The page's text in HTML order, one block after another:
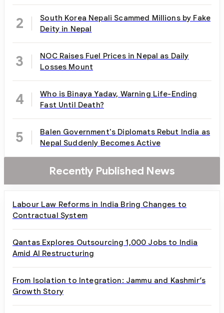
2
South Korea Nepali Scammed Millions by Fake
Deity in Nepal
3
NOC Raises Fuel Prices in Nepal as Daily
Losses Mount
4
Who is Binaya Yadav, Warning Life-Ending
Fast Until Death?
5
Balen Government's Diplomats Rebut India as
Nepal Suddenly Becomes Active
Recently Published News
Labour Law Reforms in India Bring Changes to
Contractual System
Qantas Explores Outsourcing 1,000 Jobs to India
Amid AI Restructuring
From Isolation to Integration: Jammu and Kashmir’s
Growth Story